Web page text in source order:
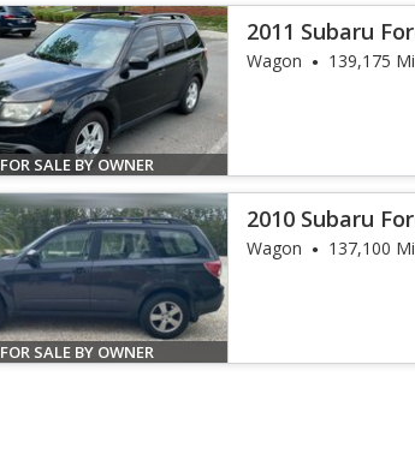
FOR SALE BY OWNER
2011 Subaru
Wagon 139,175
FOR SALE BY OWNER
2010 Subaru
Wagon 137,100